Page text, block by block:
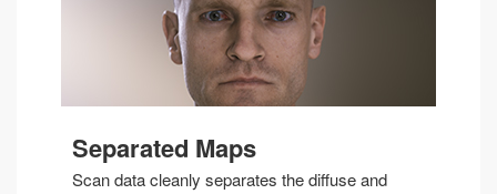
Separated Maps
Scan data cleanly separates the diffuse and